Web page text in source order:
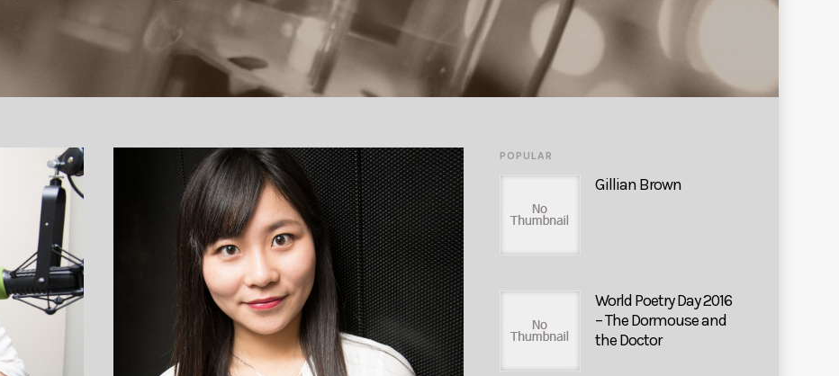
POPULAR
Gillian Brown
World Poetry Day 2016
– The Dormouse and
the Doctor